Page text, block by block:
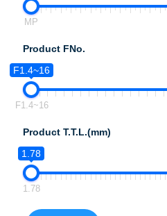
MP
Product FNo.
F1.4~16
F1.4~16
Product T.T.L.(mm)
1.78
1.78